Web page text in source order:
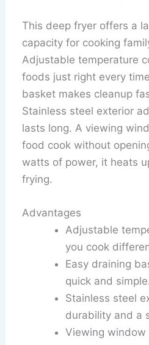
This deep fryer offers a
capacity for cooking
Adjustable temperature
foods just right every
basket makes cleanup
Stainless steel exterior
lasts long. A viewing
food cook without
watts of power, it heats
frying.
Advantages
Adjustable
you cook
Easy draining
quick and
Stainless steel
durability and a
Viewing window